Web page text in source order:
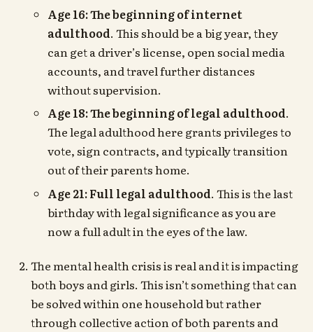
Age 16: The beginning of internet
adulthood. This should be a big year, they
can get a driver’s license, open social media
accounts, and travel further distances
without supervision.
Age 18: The beginning of legal adulthood.
The legal adulthood here grants privileges to
vote, sign contracts, and typically transition
out of their parents home.
Age 21: Full legal adulthood. This is the last
birthday with legal significance as you are
now a full adult in the eyes of the law.
The mental health crisis is real and it is impacting
both boys and girls. This isn’t something that can
be solved within one household but rather
through collective action of both parents and